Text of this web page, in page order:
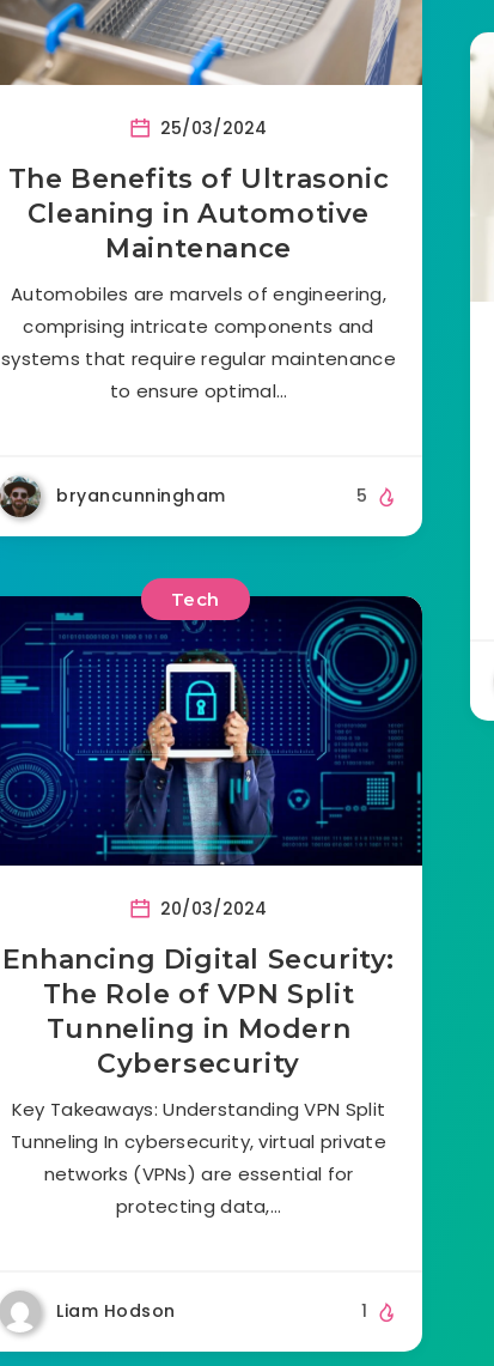
25/03/2024
The Benefits of Ultrasonic
Cleaning in Automotive
Maintenance
Automobiles are marvels of engineering,
comprising intricate components and
systems that require regular maintenance
to ensure optimal…
bryancunningham 5
Tech
20/03/2024
Enhancing Digital Security:
The Role of VPN Split
Tunneling in Modern
Cybersecurity
Key Takeaways: Understanding VPN Split
Tunneling In cybersecurity, virtual private
networks (VPNs) are essential for
protecting data,…
Liam Hodson 1